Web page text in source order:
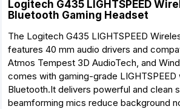
Logitech G435 LIGHTSPEED
Bluetooth Gaming Headset
The Logitech G435 LIGHTSPEED
features 40 mm audio drivers and
Atmos Tempest 3D AudioTech, and
comes with gaming-grade LIGHTSPEED
Bluetooth.It delivers powerful and clean
beamforming mics reduce background